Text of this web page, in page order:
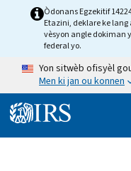
Skip to main content
Òdonans Egzekitif
Etazini, deklare ke
vèsyon angle dokiman
federal yo.
Yon sitwèb ofisyèl
Men ki jan ou konnen